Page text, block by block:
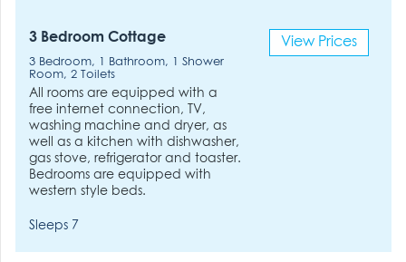
3 Bedroom Cottage
3 Bedroom, 1 Bathroom, 1 Shower
Room, 2 Toilets
All rooms are equipped with a
free internet connection, TV,
washing machine and dryer, as
well as a kitchen with dishwasher,
gas stove, refrigerator and toaster.
Bedrooms are equipped with
western style beds.
Sleeps 7
View Prices